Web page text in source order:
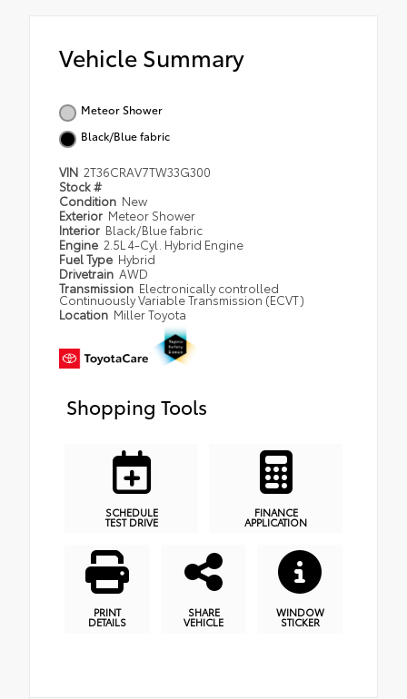
Vehicle Summary
Meteor Shower
Black/Blue fabric
VIN 2T36CRAV7TW33G300
Stock #
Condition New
Exterior Meteor Shower
Interior Black/Blue fabric
Engine 2.5L 4-Cyl. Hybrid Engine
Fuel Type Hybrid
Drivetrain AWD
Transmission Electronically controlled
Continuously Variable Transmission (ECVT)
Location Miller Toyota
Shopping Tools
SCHEDULE
TEST DRIVE
FINANCE
APPLICATION
PRINT
DETAILS
SHARE
VEHICLE
WINDOW
STICKER